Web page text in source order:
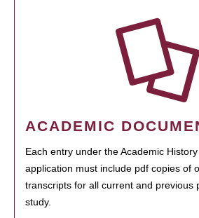
ACADEMIC
Each entry under the Academic
application must include pdf copies of
transcripts for all current and previous
study.